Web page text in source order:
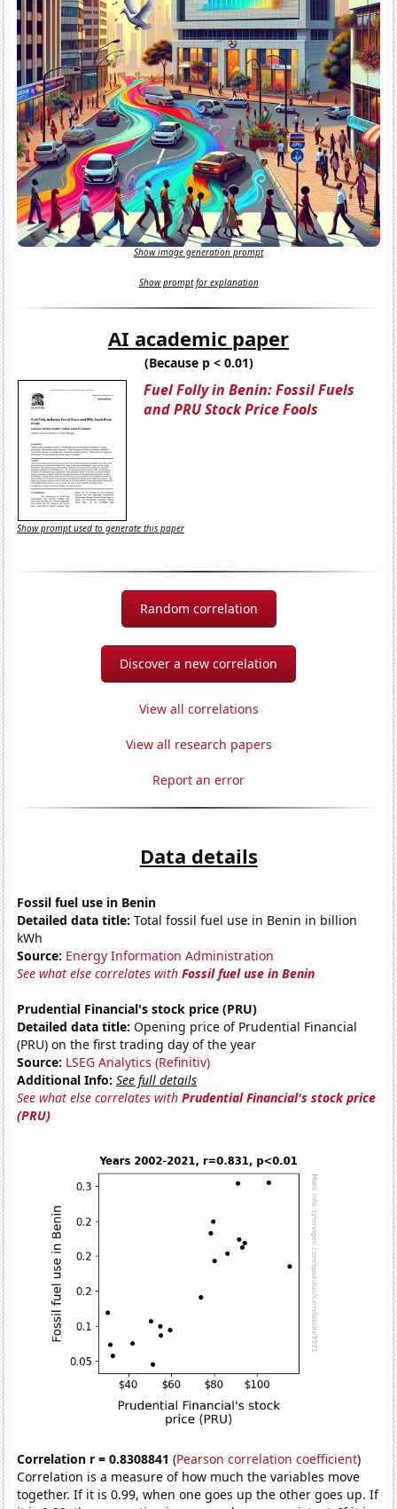
Show image generation prompt
Show prompt for explanation
AI academic paper
(Because p < 0.01)
Fuel Folly in Benin: Fossil Fuels
and PRU Stock Price Fools
Show prompt used to generate this paper
Random correlation
Discover a new correlation
View all correlations
View all research papers
Report an error
Data details
Fossil fuel use in Benin
Detailed data title: Total fossil fuel use in Benin in billion
kWh
Source: Energy Information Administration
See what else correlates withFossil fuel use in Benin
Prudential Financial's stock price (PRU)
Detailed data title: Opening price of Prudential Financial
(PRU) on the first trading day of the year
Source: LSEG Analytics (Refinitiv)
Additional Info: See full details
See what else correlates withPrudential Financial's stock price
(PRU)
Correlation r = 0.8308841 (Pearson correlation coefficient)
Correlation is a measure of how much the variables move
together. If it is 0.99, when one goes up the other goes up. If